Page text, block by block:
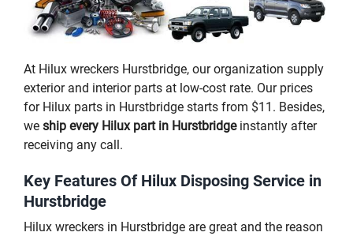
At Hilux wreckers Hurstbridge, our organization supply
exterior and interior parts at low-cost rate. Our prices
for Hilux parts in Hurstbridge starts from $11. Besides,
we ship every Hilux part in Hurstbridgeinstantly after
receiving any call.
Key Features Of Hilux Disposing Service in
Hurstbridge
Hilux wreckers in Hurstbridge are great and the reason